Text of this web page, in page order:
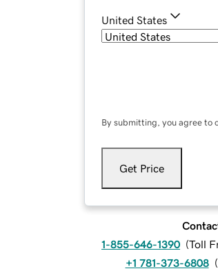
United States
By submitting, you agree to
Get Price
1-855-646-1390 (Toll
+1 781-373-6808 (